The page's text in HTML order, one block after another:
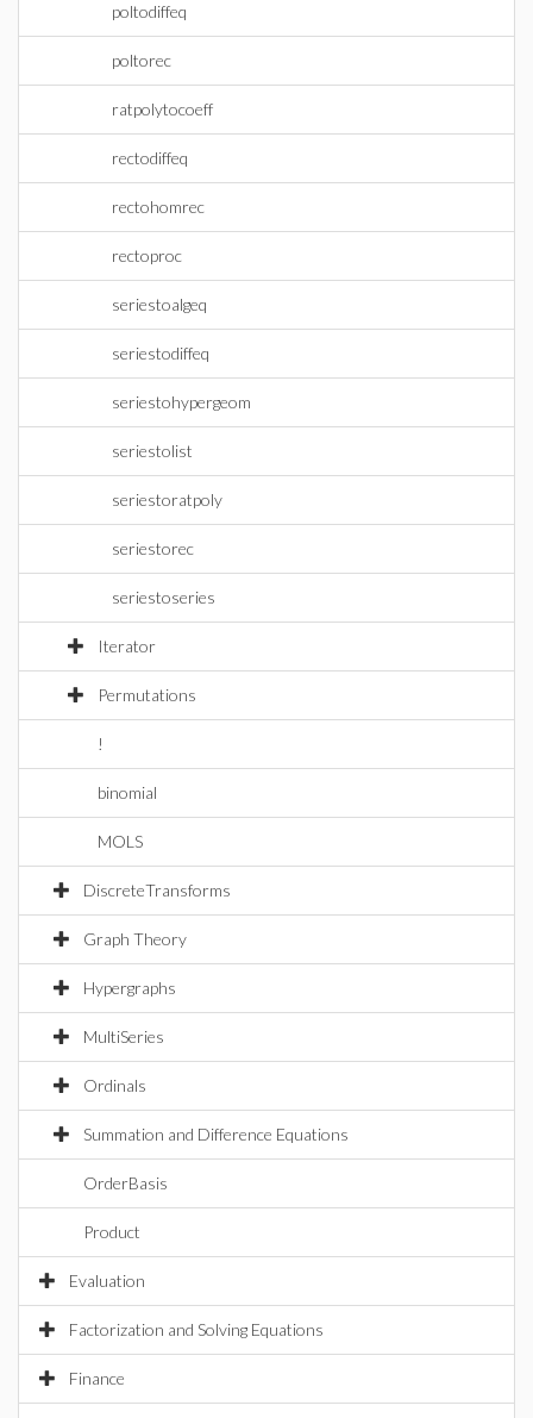
poltodiffeq
poltorec
ratpolytocoeff
rectodiffeq
rectohomrec
rectoproc
seriestoalgeq
seriestodiffeq
seriestohypergeom
seriestolist
seriestoratpoly
seriestorec
seriestoseries
Iterator
Permutations
!
binomial
MOLS
DiscreteTransforms
Graph Theory
Hypergraphs
MultiSeries
Ordinals
Summation and Difference Equations
OrderBasis
Product
Evaluation
Factorization and Solving Equations
Finance